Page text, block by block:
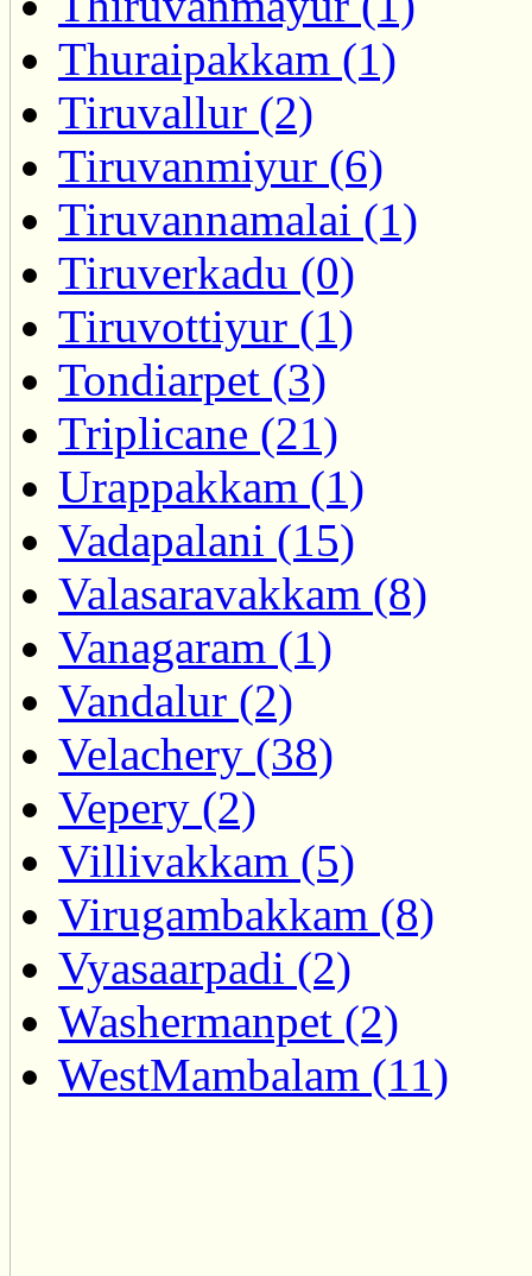
Thuraipakkam (1)
Tiruvallur (2)
Tiruvanmiyur (6)
Tiruvannamalai (1)
Tiruverkadu (0)
Tiruvottiyur (1)
Tondiarpet (3)
Triplicane (21)
Urappakkam (1)
Vadapalani (15)
Valasaravakkam (8)
Vanagaram (1)
Vandalur (2)
Velachery (38)
Vepery (2)
Villivakkam (5)
Virugambakkam (8)
Vyasaarpadi (2)
Washermanpet (2)
WestMambalam (11)